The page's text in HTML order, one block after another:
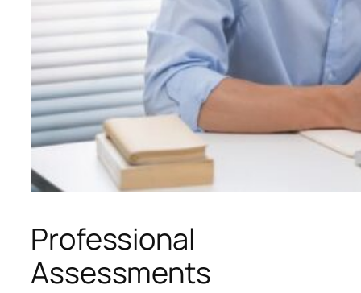
Professional
Assessments